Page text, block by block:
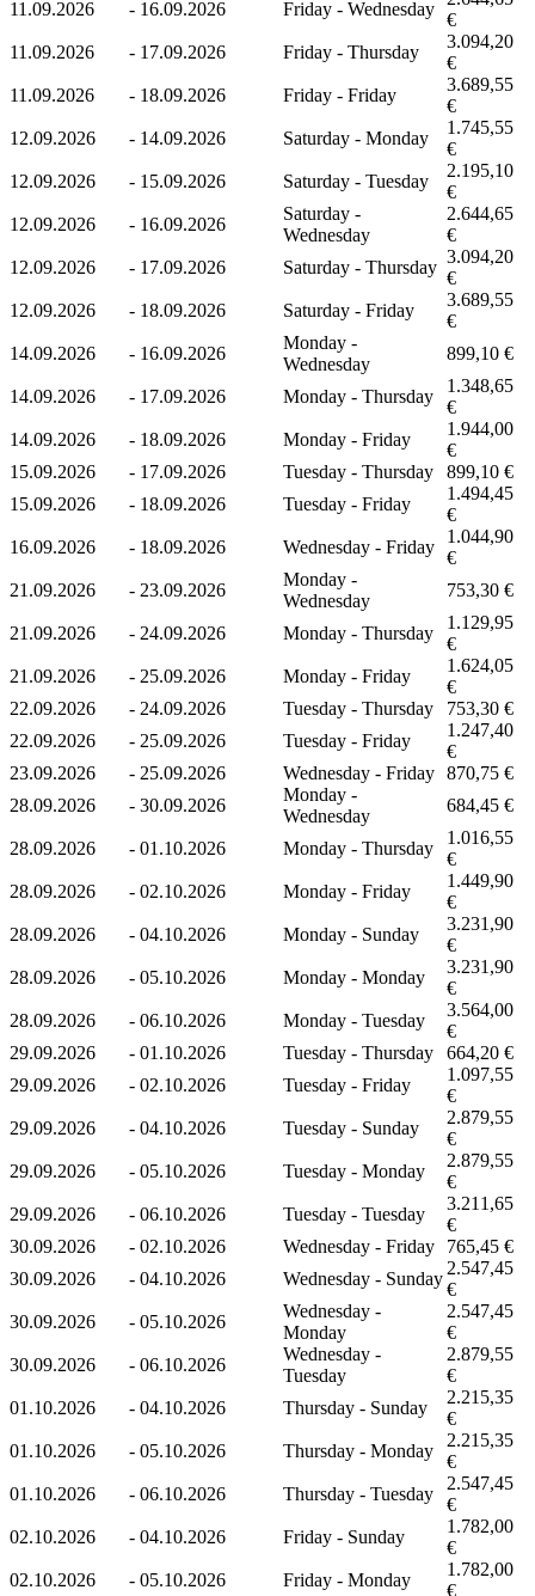
11.09.2026 - 16.09.2026 Friday - Wednesday
€
11.09.2026
- 17.09.2026 Friday - Thursday
3.094,20
€
11.09.2026
- 18.09.2026 Friday - Friday
3.689,55
€
12.09.2026
- 14.09.2026 Saturday - Monday
1.745,55
€
12.09.2026
- 15.09.2026 Saturday - Tuesday
2.195,10
€
12.09.2026
- 16.09.2026
Saturday -
Wednesday
2.644,65
€
12.09.2026
- 17.09.2026 Saturday - Thursday
3.094,20
€
12.09.2026
- 18.09.2026 Saturday - Friday
3.689,55
€
14.09.2026
- 16.09.2026
Monday -
Wednesday
899,10 €
14.09.2026 - 17.09.2026 Monday - Thursday
1.348,65
€
14.09.2026
- 18.09.2026 Monday - Friday
1.944,00
€
15.09.2026
- 17.09.2026 Tuesday - Thursday
899,10 €
15.09.2026
- 18.09.2026 Tuesday - Friday
1.494,45
€
16.09.2026
- 18.09.2026 Wednesday - Friday
1.044,90
€
21.09.2026
- 23.09.2026
Monday -
Wednesday
753,30 €
21.09.2026 - 24.09.2026 Monday - Thursday
1.129,95
€
21.09.2026
- 25.09.2026 Monday - Friday
1.624,05
€
22.09.2026
- 24.09.2026 Tuesday - Thursday
753,30 €
22.09.2026
- 25.09.2026 Tuesday - Friday
1.247,40
€
23.09.2026
- 25.09.2026 Wednesday - Friday 870,75 €
28.09.2026
- 30.09.2026
Monday -
Wednesday
684,45 €
28.09.2026 - 01.10.2026 Monday - Thursday
1.016,55
€
28.09.2026
- 02.10.2026 Monday - Friday
1.449,90
€
28.09.2026
- 04.10.2026 Monday - Sunday
3.231,90
€
28.09.2026
- 05.10.2026 Monday - Monday
3.231,90
€
28.09.2026
- 06.10.2026 Monday - Tuesday
3.564,00
€
29.09.2026
- 01.10.2026 Tuesday - Thursday
664,20 €
29.09.2026
- 02.10.2026 Tuesday - Friday
1.097,55
€
29.09.2026
- 04.10.2026 Tuesday - Sunday
2.879,55
€
29.09.2026
- 05.10.2026 Tuesday - Monday
2.879,55
€
29.09.2026
- 06.10.2026 Tuesday - Tuesday
3.211,65
€
30.09.2026
- 02.10.2026 Wednesday - Friday
765,45 €
30.09.2026
- 04.10.2026 Wednesday - Sunday
2.547,45
€
30.09.2026
- 05.10.2026
Wednesday -
Monday
2.547,45
€
30.09.2026
- 06.10.2026
Wednesday -
Tuesday
2.879,55
€
01.10.2026
- 04.10.2026 Thursday - Sunday
2.215,35
€
01.10.2026
- 05.10.2026 Thursday - Monday
2.215,35
€
01.10.2026
- 06.10.2026 Thursday - Tuesday
2.547,45
€
02.10.2026
- 04.10.2026 Friday - Sunday
1.782,00
€
02.10.2026
- 05.10.2026 Friday - Monday
1.782,00
€